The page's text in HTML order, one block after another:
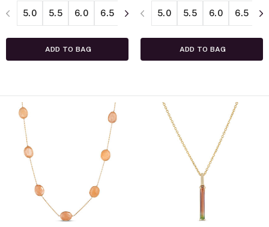
5.0 5.5 6.0 6.5 7.0 7.5 8.0 8.5
ADD TO BAG
5.0 5.5 6.0 6.5
ADD TO BAG